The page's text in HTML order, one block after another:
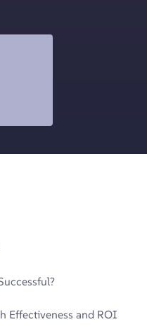
Effectiveness and ROI